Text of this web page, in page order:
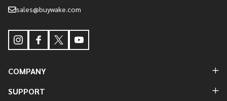
sales@buywake.com
COMPANY
SUPPORT